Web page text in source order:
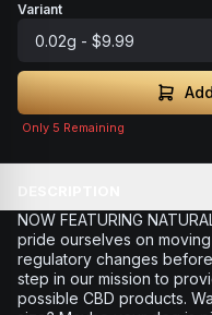
Variant
Only 5 Remaining
NOW FEATURING
pride ourselves on
regulatory changes
step in our mission to
possible CBD products.